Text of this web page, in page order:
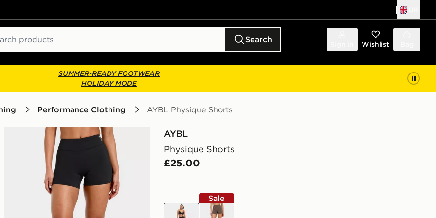
Search Wishlist
SUMMER-READY FOOTWEAR
HOLIDAY MODE
Performance Clothing AYBL Physique Shorts
AYBL
Physique Shorts
£25.00
black
Sale
brown